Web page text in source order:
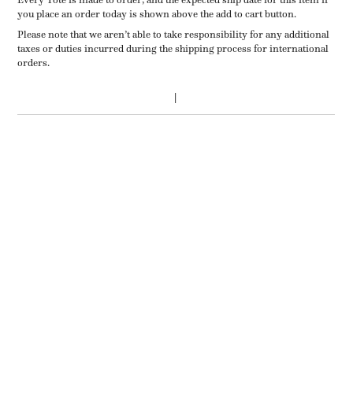
you place an order today is shown above the add to cart button.
Please note that we aren’t able to take responsibility for any additional
taxes or duties incurred during the shipping process for international
orders.